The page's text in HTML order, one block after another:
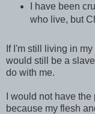
I have been
who live, but
If I'm still living in
would still be a
do with me.
I would not have
because my flesh